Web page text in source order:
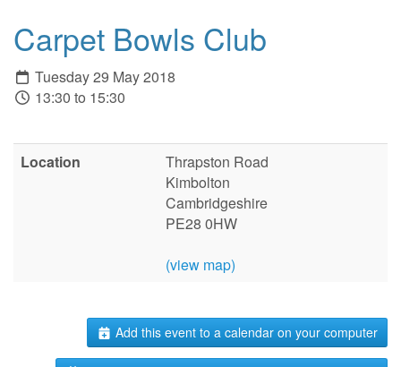
Carpet Bowls Club
Tuesday 29 May 2018
13:30 to 15:30
Location
Thrapston Road
Kimbolton
Cambridgeshire
PE28 0HW
(view map)
Add this event to a calendar on your computer